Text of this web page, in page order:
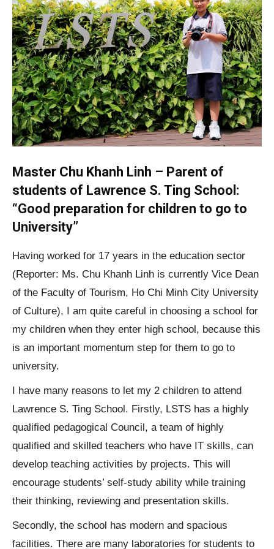
Master Chu Khanh Linh – Parent of
students of Lawrence S. Ting School:
“Good preparation for children to go to
University”
Having worked for 17 years in the education sector
(Reporter: Ms. Chu Khanh Linh is currently Vice Dean
of the Faculty of Tourism, Ho Chi Minh City University
of Culture), I am quite careful in choosing a school for
my children when they enter high school, because this
is an important momentum step for them to go to
university.
I have many reasons to let my 2 children to attend
Lawrence S. Ting School. Firstly, LSTS has a highly
qualified pedagogical Council, a team of highly
qualified and skilled teachers who have IT skills, can
develop teaching activities by projects. This will
encourage students’ self-study ability while training
their thinking, reviewing and presentation skills.
Secondly, the school has modern and spacious
facilities. There are many laboratories for students to